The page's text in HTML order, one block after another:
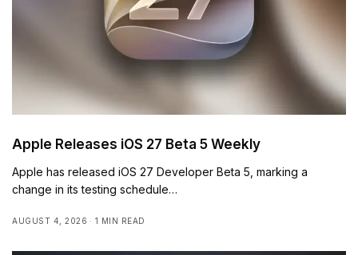
Apple Releases iOS 27 Beta 5 Weekly
Apple has released iOS 27 Developer Beta 5, marking a
change in its testing schedule…
AUGUST 4, 2026 1 MIN READ